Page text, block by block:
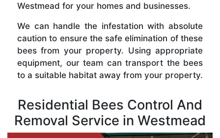
Westmead for your homes and businesses.
We can handle the infestation with absolute
caution to ensure the safe elimination of these
bees from your property. Using appropriate
equipment, our team can transport the bees
to a suitable habitat away from your property.
Residential Bees Control And
Removal Service in Westmead